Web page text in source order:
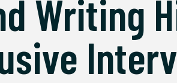
Writing